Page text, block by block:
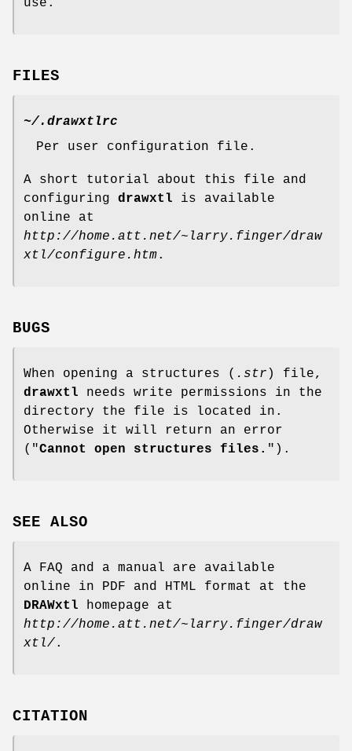
use.
FILES
~/.drawxtlrc
Per user configuration file.
A short tutorial about this file and
configuring drawxtl is available
online at
http://home.att.net/~larry.finger/draw
xtl/configure.htm.
BUGS
When opening a structures ( .str ) file,
drawxtl needs write permissions in the
directory the file is located in.
Otherwise it will return an error
("Cannot open structures files. ").
SEE ALSO
A FAQ and a manual are available
online in PDF and HTML format at the
DRAWxtl homepage at
http://home.att.net/~larry.finger/draw
xtl/.
CITATION